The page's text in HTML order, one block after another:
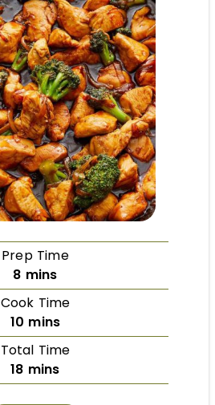
Prep Time
8 mins
Cook Time
10 mins
Total Time
18 mins